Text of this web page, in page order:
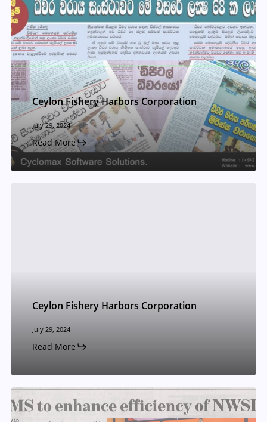
Ceylon Fishery Harbors Corporation
July 29, 2024
Read More
Ceylon Fishery Harbors Corporation
July 29, 2024
Read More